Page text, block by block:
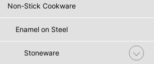
Non-Stick Cookware
Enamel on Steel
Stoneware